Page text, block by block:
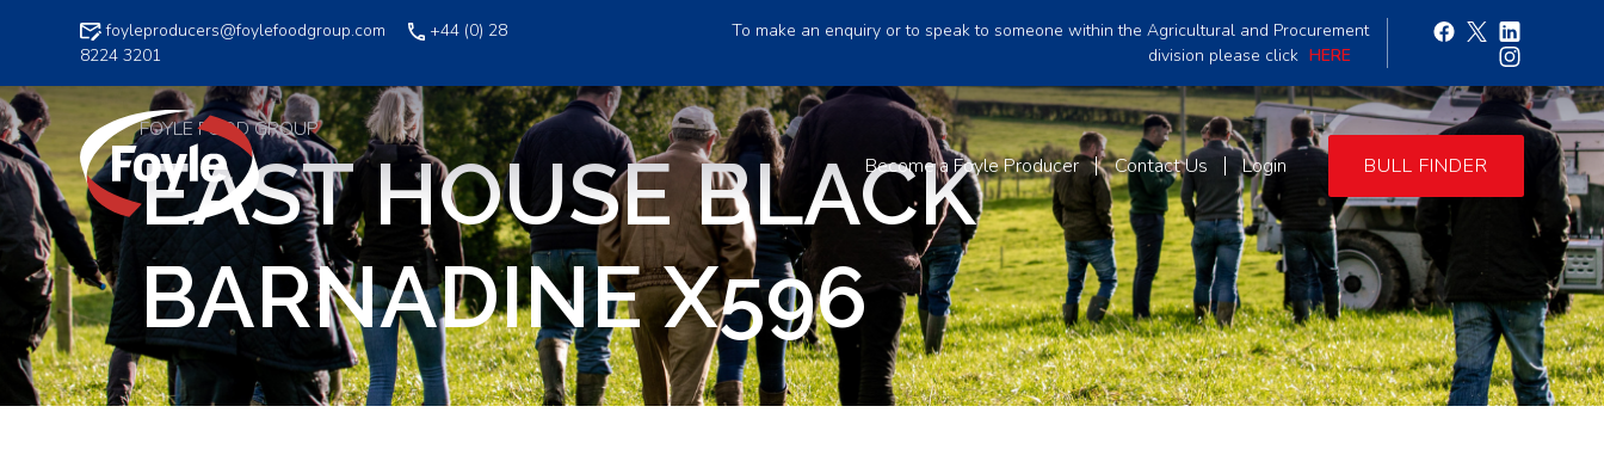
foyleproducers@foylefoodgroup.com
+44 (0) 28
8224 3201
To make an enquiry or to speak to someone within the Agricultural and Procurement
division please click HERE
Become a Foyle Producer Contact Us Login BULL FINDER
FOYLE FOOD GROUP
EAST HOUSE BLACK
BARNADINE X596